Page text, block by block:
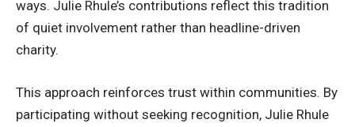
ways. Julie Rhule’s contributions reflect this tradition
of quiet involvement rather than headline-driven
charity.
This approach reinforces trust within communities. By
participating without seeking recognition, Julie Rhule